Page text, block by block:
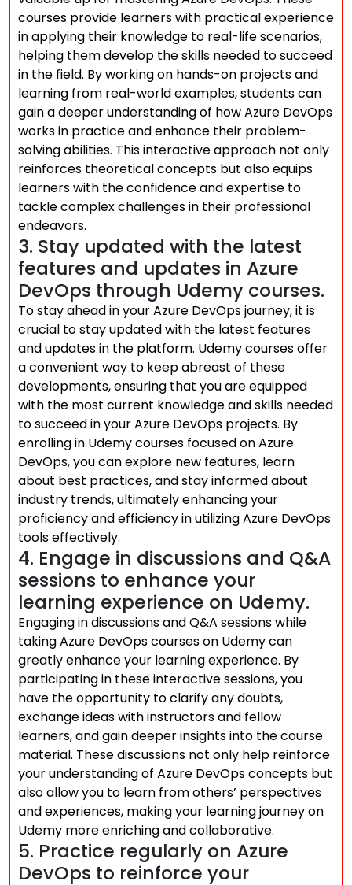
courses provide learners with practical experience
in applying their knowledge to real-life scenarios,
helping them develop the skills needed to succeed
in the field. By working on hands-on projects and
learning from real-world examples, students can
gain a deeper understanding of how Azure DevOps
works in practice and enhance their problem-
solving abilities. This interactive approach not only
reinforces theoretical concepts but also equips
learners with the confidence and expertise to
tackle complex challenges in their professional
endeavors.
3. Stay updated with the latest
features and updates in Azure
DevOps through Udemy courses.
To stay ahead in your Azure DevOps journey, it is
crucial to stay updated with the latest features
and updates in the platform. Udemy courses offer
a convenient way to keep abreast of these
developments, ensuring that you are equipped
with the most current knowledge and skills needed
to succeed in your Azure DevOps projects. By
enrolling in Udemy courses focused on Azure
DevOps, you can explore new features, learn
about best practices, and stay informed about
industry trends, ultimately enhancing your
proficiency and efficiency in utilizing Azure DevOps
tools effectively.
4. Engage in discussions and Q&A
sessions to enhance your
learning experience on Udemy.
Engaging in discussions and Q&A sessions while
taking Azure DevOps courses on Udemy can
greatly enhance your learning experience. By
participating in these interactive sessions, you
have the opportunity to clarify any doubts,
exchange ideas with instructors and fellow
learners, and gain deeper insights into the course
material. These discussions not only help reinforce
your understanding of Azure DevOps concepts but
also allow you to learn from others’ perspectives
and experiences, making your learning journey on
Udemy more enriching and collaborative.
5. Practice regularly on Azure
DevOps to reinforce your